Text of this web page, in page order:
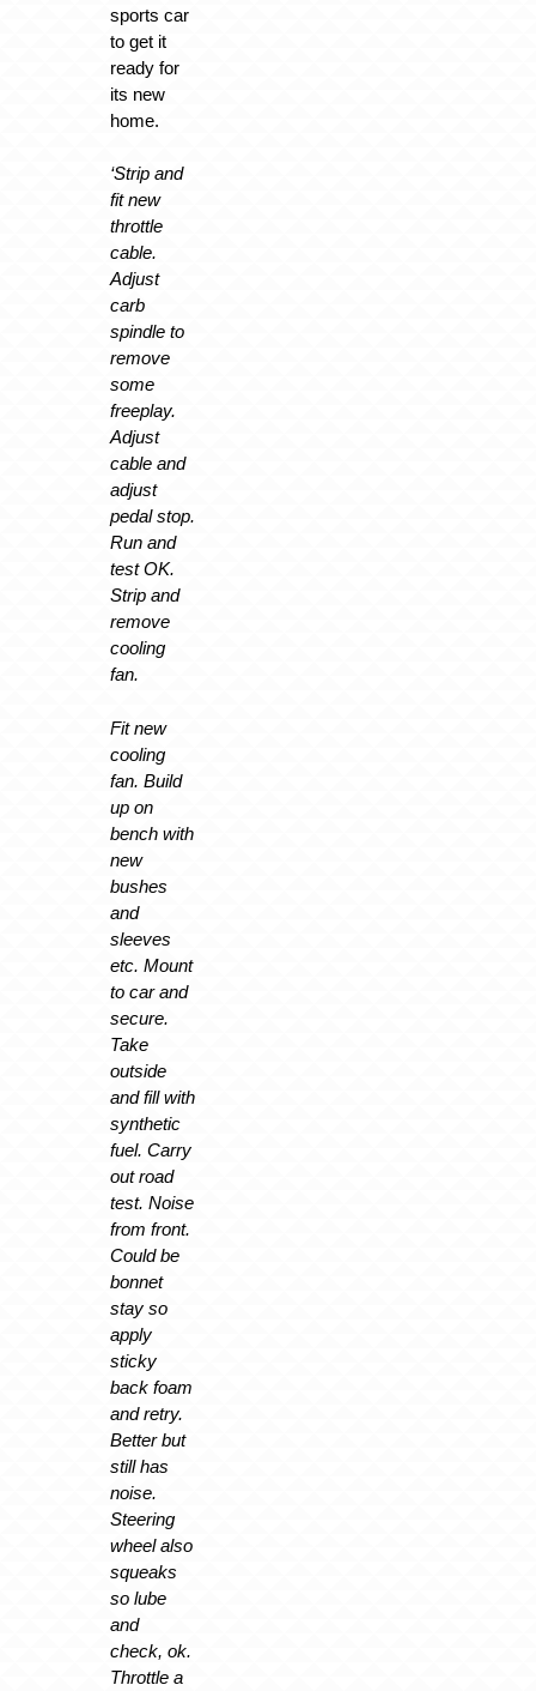
sports car
to get it
ready for
its new
home.
‘Strip and
fit new
throttle
cable.
Adjust
carb
spindle to
remove
some
freeplay.
Adjust
cable and
adjust
pedal stop.
Run and
test OK.
Strip and
remove
cooling
fan.
Fit new
cooling
fan. Build
up on
bench with
new
bushes
and
sleeves
etc. Mount
to car and
secure.
Take
outside
and fill with
synthetic
fuel. Carry
out road
test. Noise
from front.
Could be
bonnet
stay so
apply
sticky
back foam
and retry.
Better but
still has
noise.
Steering
wheel also
squeaks
so lube
and
check, ok.
Throttle a